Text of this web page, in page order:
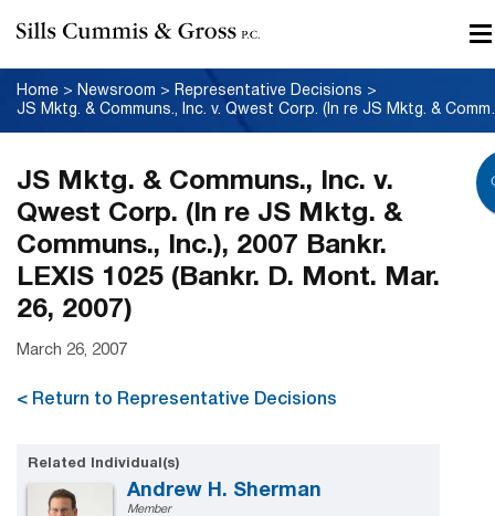
Home > Newsroom > Representative Decisions >
JS Mktg. &
JS Mktg. & Communs., Inc. v.
Qwest Corp. (In re JS Mktg. &
Communs., Inc.), 2007 Bankr.
LEXIS 1025 (Bankr. D. Mont. Mar.
26, 2007)
March 26, 2007
< Return to Representative Decisions
Related Individual(s)
Andrew H. Sherman
Member